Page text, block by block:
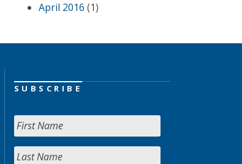
April 2016 (1)
SUBSCRIBE